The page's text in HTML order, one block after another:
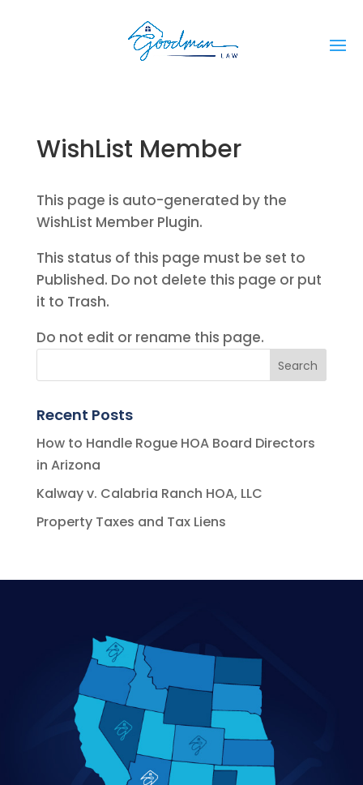
WishList Member
This page is auto-generated by the
WishList Member Plugin.
This status of this page must be set to
Published. Do not delete this page or put
it to Trash.
Do not edit or rename this page.
Recent Posts
How to Handle Rogue HOA Board Directors
in Arizona
Kalway v. Calabria Ranch HOA, LLC
Property Taxes and Tax Liens